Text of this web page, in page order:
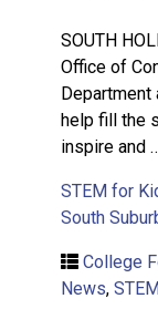
SOUTH
Office of
help fill the
inspire and
STEM for
South
College
News,